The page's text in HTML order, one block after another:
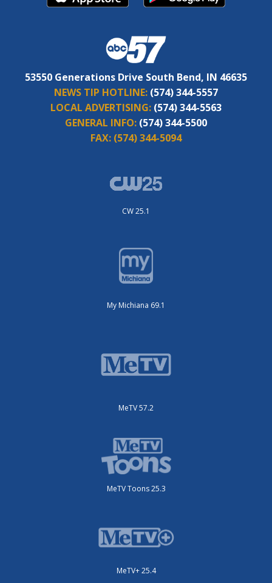
53550 Generations Drive South Bend, IN 46635
NEWS TIP HOTLINE: (574) 344-5557
LOCAL ADVERTISING: (574) 344-5563
GENERAL INFO: (574) 344-5500
FAX: (574) 344-5094
CW 25.1
My Michiana 69.1
MeTV 57.2
MeTV Toons 25.3
MeTV+ 25.4